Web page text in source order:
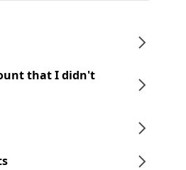
that I didn't